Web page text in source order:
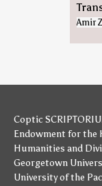
Amir
Coptic
Endowment for the
Humanities and
Georgetown
University of the